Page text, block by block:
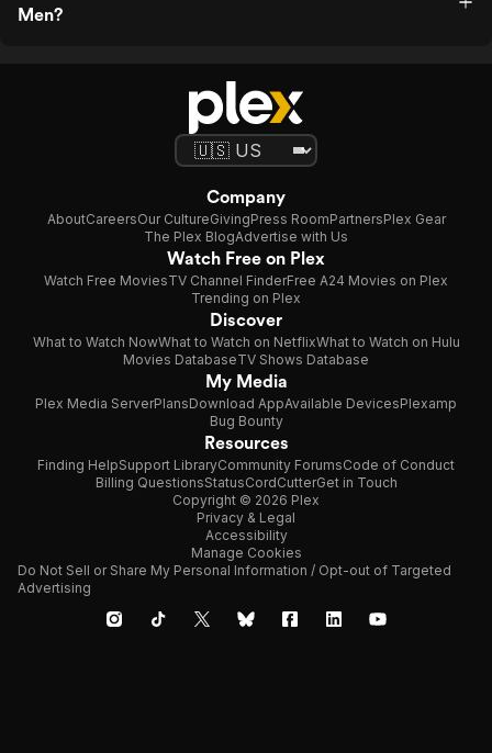
Men?
Company
AboutCareersOur CultureGivingPress RoomPartnersPlex Gear
The Plex BlogAdvertise with Us
Watch Free on Plex
Watch Free MoviesTV Channel FinderFree A24 Movies on Plex
Trending on Plex
Discover
What to Watch NowWhat to Watch on NetflixWhat to Watch on Hulu
Movies DatabaseTV Shows Database
My Media
Plex Media ServerPlansDownload AppAvailable DevicesPlexamp
Bug Bounty
Resources
Finding HelpSupport LibraryCommunity ForumsCode of Conduct
Billing QuestionsStatusCordCutterGet in Touch
Copyright © 2026 Plex
Privacy & Legal
Accessibility
Manage Cookies
Do Not Sell or Share My Personal Information / Opt-out of Targeted
Advertising